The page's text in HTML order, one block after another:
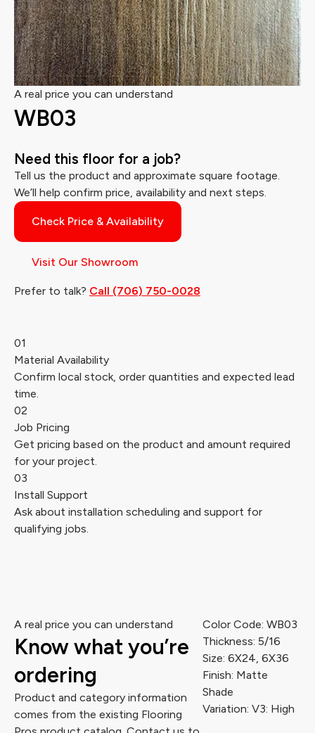
A real price you can understand
WB03
Need this floor for a job?
Tell us the product and approximate square footage.
We’ll help confirm price, availability and next steps.
Check Price & Availability
Visit Our Showroom
Prefer to talk? Call (706) 750-0028
01
Material Availability
Confirm local stock, order quantities and expected lead
time.
02
Job Pricing
Get pricing based on the product and amount required
for your project.
03
Install Support
Ask about installation scheduling and support for
qualifying jobs.
A real price you can understand
Know what you’re
ordering
Product and category information
comes from the existing Flooring
Color Code: WB03
Thickness: 5/16
Size: 6X24, 6X36
Finish: Matte
Shade
Variation: V3: High